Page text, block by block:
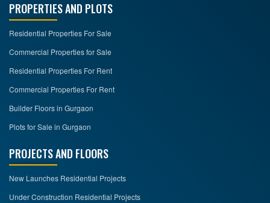
PROPERTIES AND PLOTS
Residential Properties For Sale
Commercial Properties for Sale
Residential Properties For Rent
Commercial Properties For Rent
Builder Floors in Gurgaon
Plots for Sale in Gurgaon
PROJECTS AND FLOORS
New Launches Residential Projects
Under Construction Residential Projects